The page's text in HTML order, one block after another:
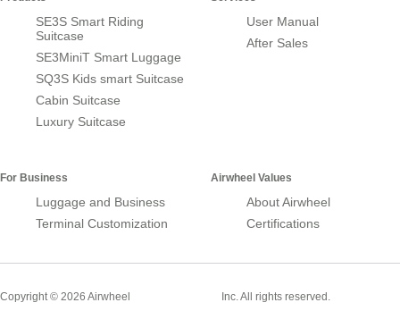
SE3S Smart Riding
Suitcase
SE3MiniT Smart Luggage
SQ3S Kids smart Suitcase
Cabin Suitcase
Luxury Suitcase
User Manual
After Sales
For Business
Luggage and Business
Terminal Customization
Airwheel Values
About Airwheel
Certifications
Copyright © 2026 Airwheel Inc. All rights reserved.